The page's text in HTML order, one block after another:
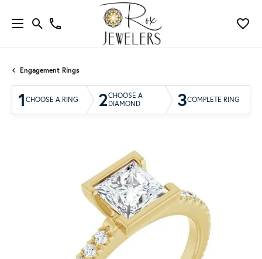
Engagement Rings
1 CHOOSE A RING 2CHOOSE A
DIAMOND
3COMPLETE RING